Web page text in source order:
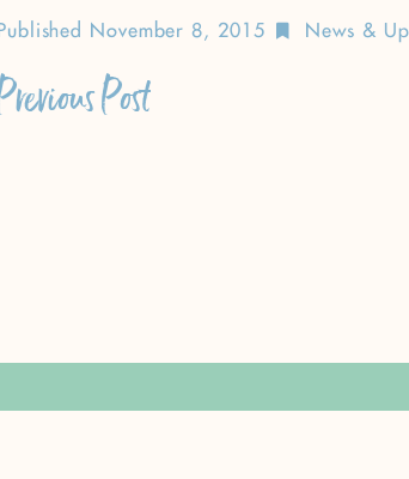
Published November 8, 2015 News &
Post